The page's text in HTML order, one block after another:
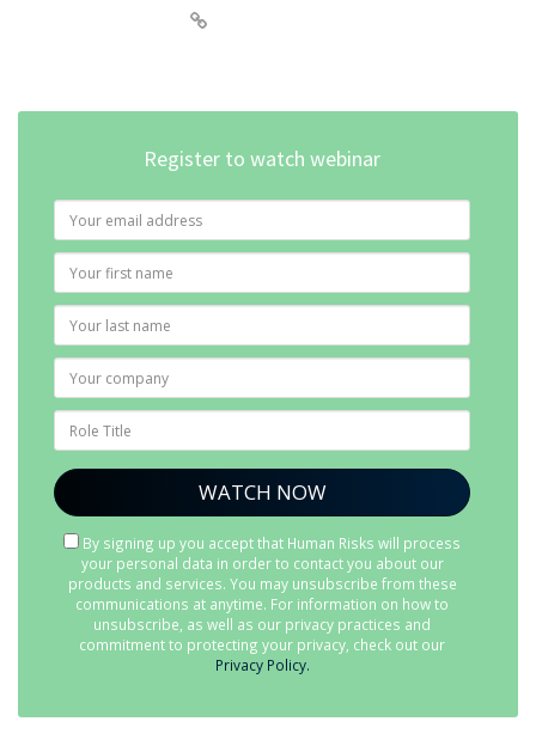
Register to watch webinar
By signing up you accept that Human Risks will process
your personal data in order to contact you about our
products and services. You may unsubscribe from these
communications at anytime. For information on how to
unsubscribe, as well as our privacy practices and
commitment to protecting your privacy, check out our
Privacy Policy.